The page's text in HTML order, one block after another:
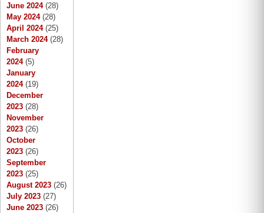
June 2024(28)
May 2024(28)
April 2024(25)
March 2024(28)
February
2024(5)
January
2024(19)
December
2023 (28)
November
2023 (26)
October
2023 (26)
September
2023 (25)
August 2023 (26)
July 2023 (27)
June 2023 (26)